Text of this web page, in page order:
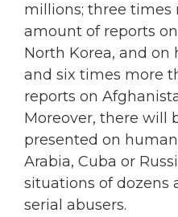
millions; three times
amount of reports
North Korea, and on
and six times more
reports on
Moreover, there will
presented on
Arabia, Cuba or
situations of dozens
serial abusers.